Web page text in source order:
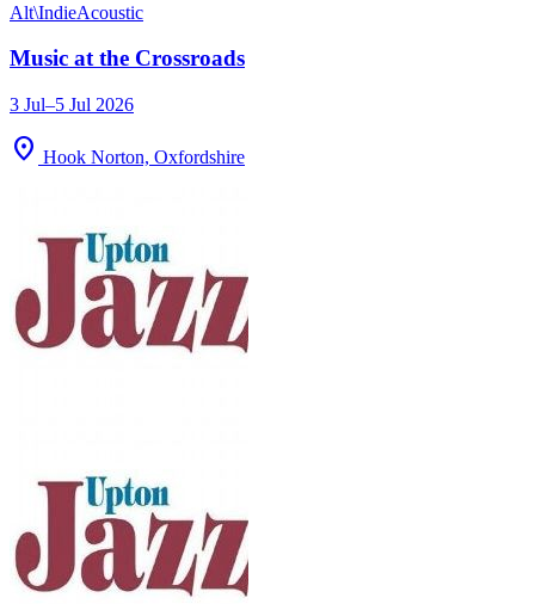
Alt\IndieAcoustic
Music at the Crossroads
3 Jul–5 Jul 2026
location_on Hook Norton, Oxfordshire